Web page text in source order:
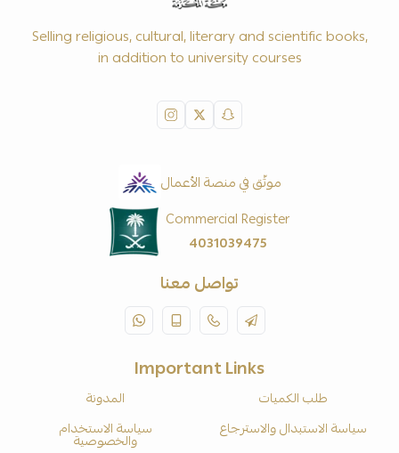
Selling religious, cultural, literary and scientific books,
in addition to university courses
موثّق في منصة الأعمال
Commercial Register
4031039475
تواصل معنا
Important Links
المدونة
طلب الكميات
سياسة الاستخدام
والخصوصية
سياسة الاستبدال والاسترجاع